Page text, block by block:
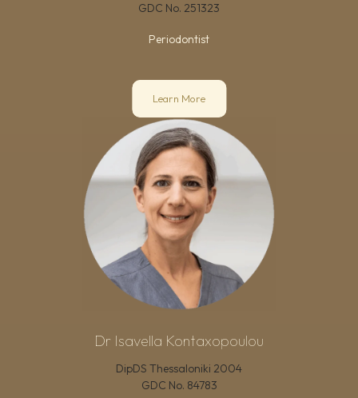
GDC No. 251323
Periodontist
Learn More
Dr Isavella Kontaxopoulou
DipDS Thessaloniki 2004
GDC No. 84783